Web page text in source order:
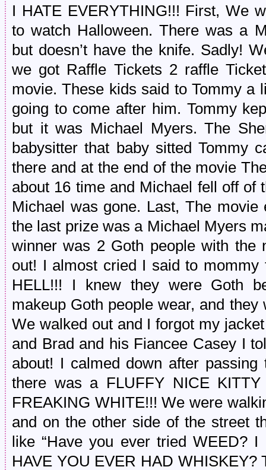
I HATE EVERYTHING!!! First, We
to watch Halloween. There was a
but doesn’t have the knife. Sadly!
we got Raffle Tickets 2 raffle
movie. These kids said to Tommy a
going to come after him. Tommy
but it was Michael Myers. The
babysitter that baby sitted Tommy
there and at the end of the movie
about 16 time and Michael fell off of
Michael was gone. Last, The
the last prize was a Michael Myers
winner was 2 Goth people with the
out! I almost cried I said to
HELL!!! I knew they were Goth
makeup Goth people wear, and
We walked out and I forgot my
and Brad and his Fiancee Casey I
about! I calmed down after
there was a FLUFFY NICE
FREAKING WHITE!!! We were
and on the other side of the street
like “Have you ever tried WEED?
HAVE YOU EVER HAD WHISKEY?